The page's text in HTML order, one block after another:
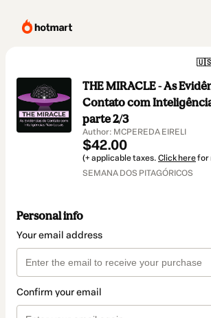
THE MIRACLE - As
Contato com
parte 2/3
Author: MCPEREDA EIRELI
$42.00
(+ applicable taxes. Click herefor
SEMANA DOS PITAGÓRICOS
Personal info
Your email address
Confirm your email